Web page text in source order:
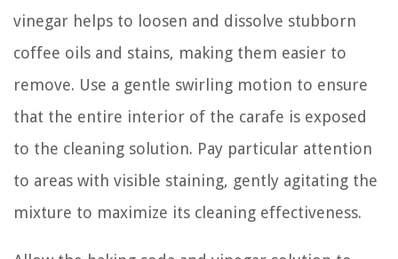
vinegar helps to loosen and dissolve stubborn
coffee oils and stains, making them easier to
remove. Use a gentle swirling motion to ensure
that the entire interior of the carafe is exposed
to the cleaning solution. Pay particular attention
to areas with visible staining, gently agitating the
mixture to maximize its cleaning effectiveness.